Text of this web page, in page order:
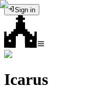
Sign in
Icarus